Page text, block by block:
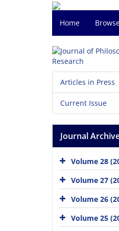
Home
Articles in Press
Current Issue
Journal
Volume 28
Volume 27
Volume 26
Volume 25